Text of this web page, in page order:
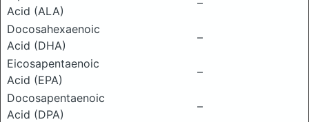
Acid (ALA)
–
Docosahexaenoic
Acid (DHA)
–
Eicosapentaenoic
Acid (EPA)
–
Docosapentaenoic
Acid (DPA)
–